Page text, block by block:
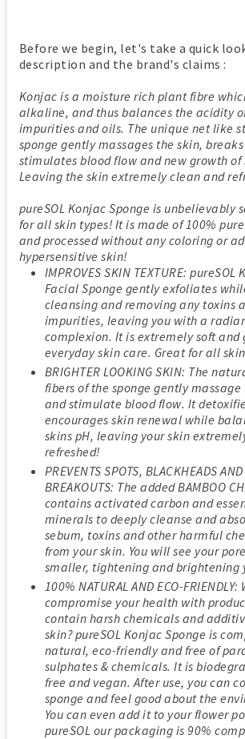
Before we begin, let's take a quick
description and the brand's claims :
Konjac is a moisture rich plant fibre
alkaline, and thus balances the acidity
impurities and oils. The unique net like
sponge gently massages the skin,
stimulates blood flow and new growth of
Leaving the skin extremely clean and
pureSOL Konjac Sponge is unbelievably
for all skin types! It is made of 100%
and processed without any coloring or
hypersensitive skin!
IMPROVES SKIN TEXTURE: pureSOL
Facial Sponge gently exfoliates
cleansing and removing any toxins
impurities, leaving you with a
complexion. It is extremely soft and
everyday skin care. Great for all
BRIGHTER LOOKING SKIN: The
fibers of the sponge gently massage
and stimulate blood flow. It
encourages skin renewal while
skins pH, leaving your skin
refreshed!
PREVENTS SPOTS, BLACKHEADS AND
BREAKOUTS: The added BAMBOO
contains activated carbon and
minerals to deeply cleanse and
sebum, toxins and other harmful
from your skin. You will see your
smaller, tightening and brightening
100% NATURAL AND ECO-FRIENDLY:
compromise your health with
contain harsh chemicals and
skin? pureSOL Konjac Sponge is
natural, eco-friendly and free of
sulphates & chemicals. It is
free and vegan. After use, you can
sponge and feel good about the
You can even add it to your flower
pureSOL our packaging is 90%